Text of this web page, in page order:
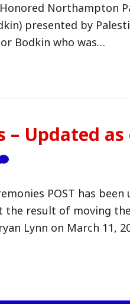
Northampton
presented by
Bodkin who was…
– Updated
POST has
the result of moving
Lynn on March 11,